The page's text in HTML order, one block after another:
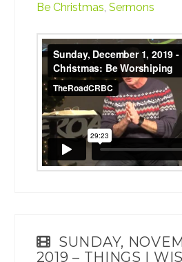
Be Christmas, Sermons
Sunday, December 1, 2019
Be Worshipingfrom
Vimeo.
SUNDAY,
2019 – THINGS I